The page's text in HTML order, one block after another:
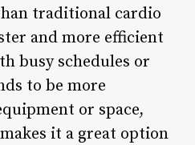
traditional cardio
and more efficient
busy schedules or
to be more
or space,
it a great option